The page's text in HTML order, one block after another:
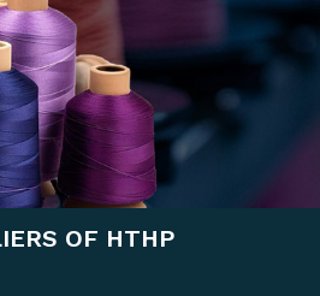
OF HTHP